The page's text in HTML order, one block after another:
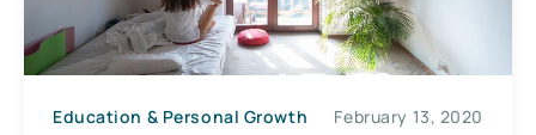
Education & Personal Growth February 13, 2020